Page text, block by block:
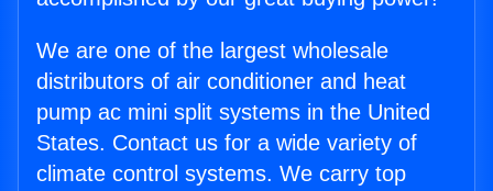
We are one of the largest wholesale
distributors of air conditioner and heat
pump ac mini split systems in the United
States. Contact us for a wide variety of
climate control systems. We carry top